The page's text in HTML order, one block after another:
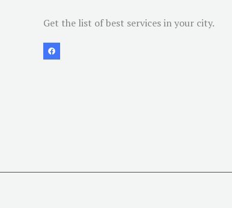
Get the list of best services in your city.